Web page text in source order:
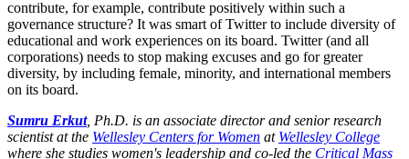
contribute, for example, contribute positively within such a
governance structure? It was smart of Twitter to include diversity of
educational and work experiences on its board. Twitter (and all
corporations) needs to stop making excuses and go for greater
diversity, by including female, minority, and international members
on its board.
Sumru Erkut, Ph.D. is an associate director and senior research
scientist at the Wellesley Centers for Women at Wellesley College
where she studies women's leadership and co-led the Critical Mass